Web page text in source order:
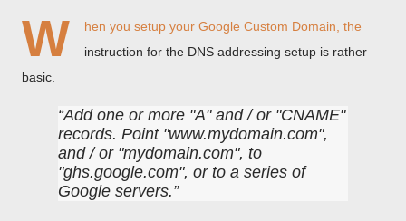
W hen you setup your Google Custom Domain , the
instruction for the DNS addressing setup is rather
basic.
Add one or more "A" and / or "CNAME"
records. Point "www.mydomain.com",
and / or "mydomain.com", to
"ghs.google.com", or to a series of
Google servers.